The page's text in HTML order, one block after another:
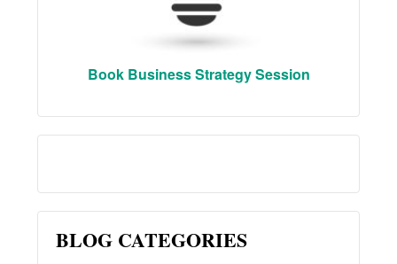
Book Business Strategy Session
BLOG CATEGORIES